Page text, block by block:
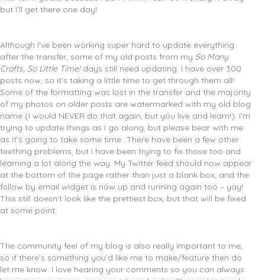
but I’ll get there one day!
Although I’ve been working super hard to update everything
after the transfer, some of my old posts from my So Many
Crafts, So Little Time!days still need updating. I have over 300
posts now, so it’s taking a little time to get through them all!
Some of the formatting was lost in the transfer and the majority
of my photos on older posts are watermarked with my old blog
name (I would NEVER do that again, but you live and learn!). I’m
trying to update things as I go along, but please bear with me
as it’s going to take some time…There have been a few other
teething problems, but I have been trying to fix those too and
learning a lot along the way. My Twitter feed should now appear
at the bottom of the page rather than just a blank box, and the
follow by email widget is now up and running again too – yay!
This still doesn’t look like the prettiest box, but that will be fixed
at some point.
The community feel of my blog is also really important to me,
so if there’s something you’d like me to make/feature then do
let me know. I love hearing your comments so you can always